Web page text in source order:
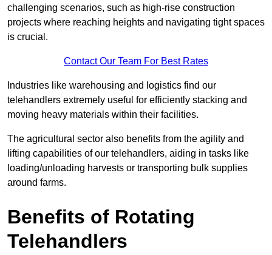
challenging scenarios, such as high-rise construction
projects where reaching heights and navigating tight spaces
is crucial.
Contact Our Team For Best Rates
Industries like warehousing and logistics find our
telehandlers extremely useful for efficiently stacking and
moving heavy materials within their facilities.
The agricultural sector also benefits from the agility and
lifting capabilities of our telehandlers, aiding in tasks like
loading/unloading harvests or transporting bulk supplies
around farms.
Benefits of Rotating
Telehandlers